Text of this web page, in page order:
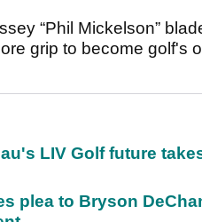
“Phil Mickelson”
grip to become golf's
LIV Golf future
plea to Bryson